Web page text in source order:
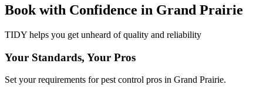
Book with Confidence in Grand Prairie
TIDY helps you get unheard of quality and reliability
Your Standards, Your Pros
Set your requirements for pest control pros in Grand Prairie.